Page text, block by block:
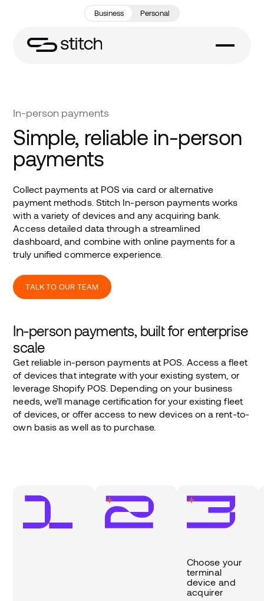
Business Personal
In-person payments
Simple, reliable in-person
payments
Collect payments at POS via card or alternative
payment methods. Stitch In-person payments works
with a variety of devices and any acquiring bank.
Access detailed data through a streamlined
dashboard, and combine with online payments for a
truly unified commerce experience.
TALK TO OUR TEAM
In-person payments, built for enterprise
scale
Get reliable in-person payments at POS. Access a fleet
of devices that integrate with your existing system, or
leverage Shopify POS. Depending on your business
needs, we’ll manage certification for your existing fleet
of devices, or offer access to new devices on a rent-to-
own basis as well as to purchase.
Choose your
terminal
device and
acquirer